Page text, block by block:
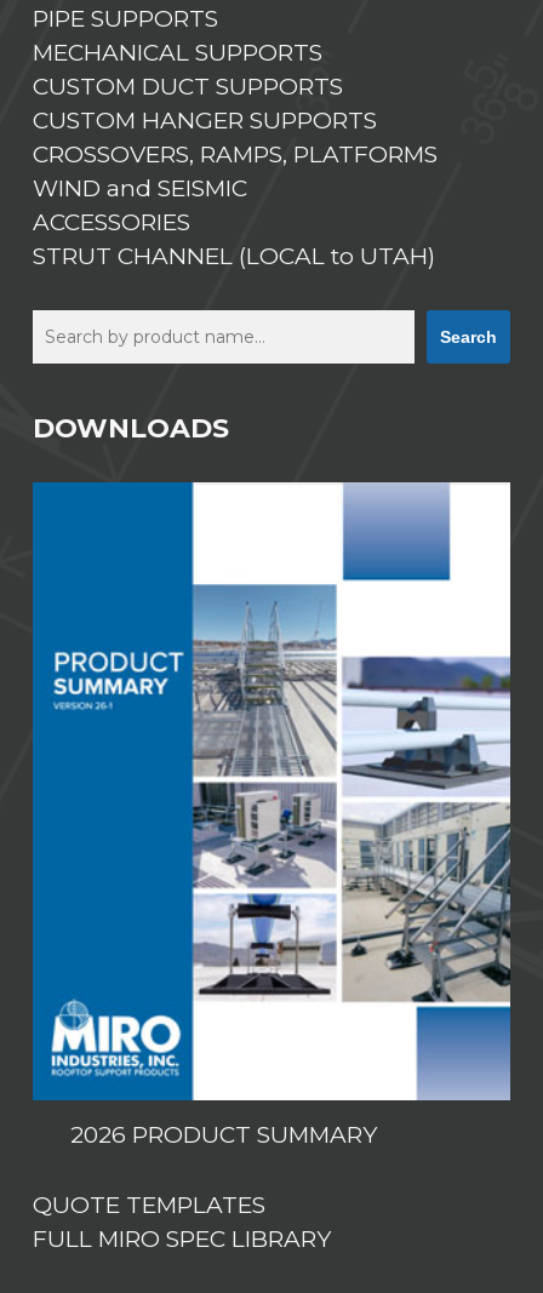
PIPE SUPPORTS
MECHANICAL SUPPORTS
CUSTOM DUCT SUPPORTS
CUSTOM HANGER SUPPORTS
CROSSOVERS, RAMPS, PLATFORMS
WIND and SEISMIC
ACCESSORIES
STRUT CHANNEL (LOCAL to UTAH)
Search Search
DOWNLOADS
2026 PRODUCT SUMMARY
QUOTE TEMPLATES
FULL MIRO SPEC LIBRARY